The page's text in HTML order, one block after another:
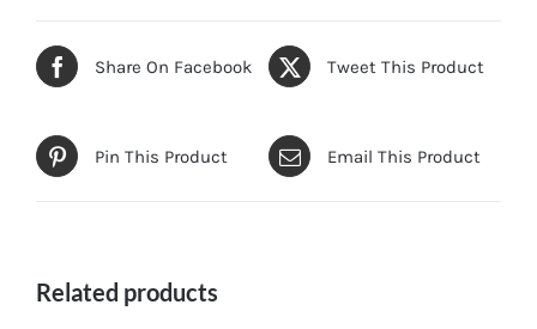
Share On Facebook Tweet This Product
Pin This Product Email This Product
Related products